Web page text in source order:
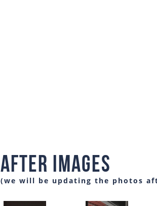
After Images
(we will be updating the photos